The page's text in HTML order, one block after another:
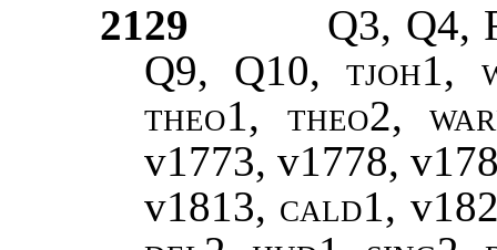
2129
Q3, Q4,
Q9, Q10, tjoh1,
theo1, theo2,
v1773, v1778,
v1813, cald1,